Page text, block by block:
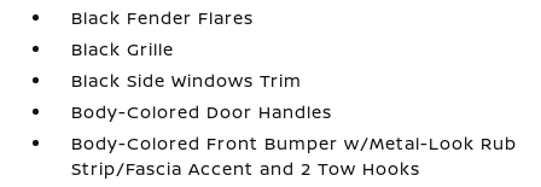
Black Fender Flares
Black Grille
Black Side Windows Trim
Body-Colored Door Handles
Body-Colored Front Bumper w/Metal-Look Rub
Strip/Fascia Accent and 2 Tow Hooks